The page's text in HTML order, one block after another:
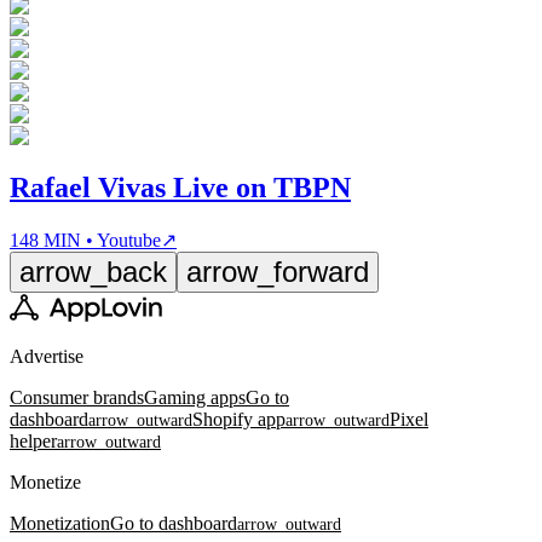
Rafael Vivas Live on TBPN
148 MIN • Youtube↗
arrow_back arrow_forward
Advertise
Consumer brandsGaming appsGo to
dashboardarrow_outwardShopify apparrow_outwardPixel
helperarrow_outward
Monetize
MonetizationGo to dashboardarrow_outward